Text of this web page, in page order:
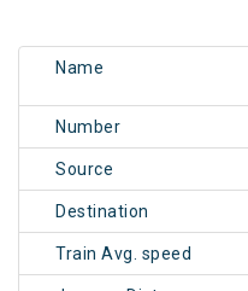
Name
Number
Source
Destination
Train Avg. speed